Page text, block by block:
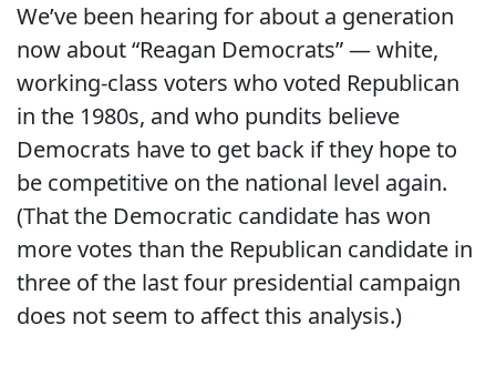
We’ve been hearing for about a generation
now about “Reagan Democrats” — white,
working-class voters who voted Republican
in the 1980s, and who pundits believe
Democrats have to get back if they hope to
be competitive on the national level again.
(That the Democratic candidate has won
more votes than the Republican candidate in
three of the last four presidential campaign
does not seem to affect this analysis.)